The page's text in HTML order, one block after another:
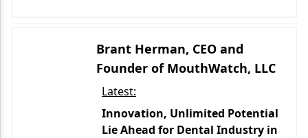
Brant Herman, CEO and
Founder of MouthWatch, LLC
Latest:
Innovation, Unlimited Potential
Lie Ahead for Dental Industry in